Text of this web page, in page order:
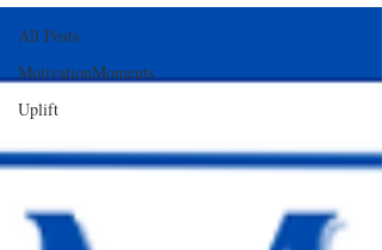
All Posts
MotivationMoments
Uplift